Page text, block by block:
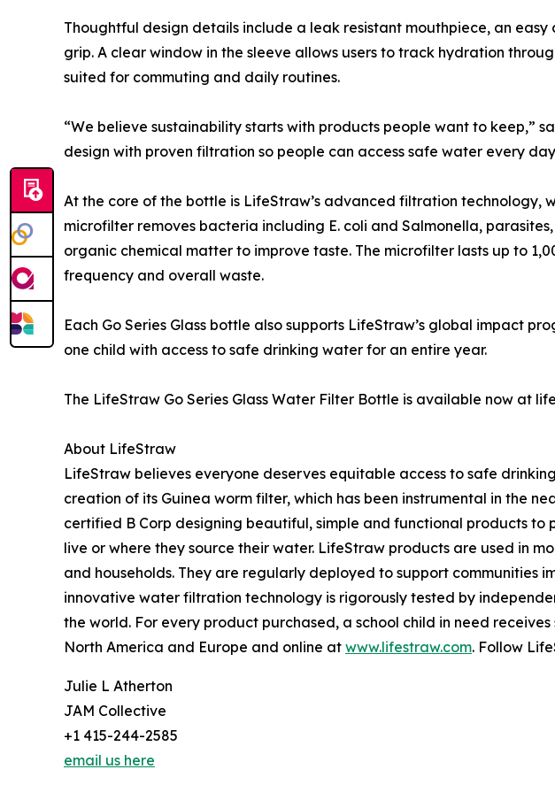
Thoughtful design details include a leak resistant mouthpiece, an
grip. A clear window in the sleeve allows users to track hydration
suited for commuting and daily routines.
“We believe sustainability starts with products people want to keep,”
design with proven filtration so people can access safe water every
At the core of the bottle is LifeStraw’s advanced filtration technology,
microfilter removes bacteria including E. coli and Salmonella,
organic chemical matter to improve taste. The microfilter lasts up to
frequency and overall waste.
Each Go Series Glass bottle also supports LifeStraw’s global impact
one child with access to safe drinking water for an entire year.
The LifeStraw Go Series Glass Water Filter Bottle is available now at
About LifeStraw
LifeStraw believes everyone deserves equitable access to safe
creation of its Guinea worm filter, which has been instrumental in the
certified B Corp designing beautiful, simple and functional products
live or where they source their water. LifeStraw products are used in
and households. They are regularly deployed to support communities
innovative water filtration technology is rigorously tested by
the world. For every product purchased, a school child in need
North America and Europe and online at www.lifestraw.com. Follow
Julie L Atherton
JAM Collective
+1 415-244-2585
email us here